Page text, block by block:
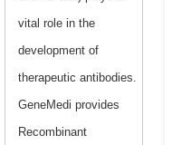
vital role in the
development of
therapeutic antibodies.
GeneMedi provides
Recombinant